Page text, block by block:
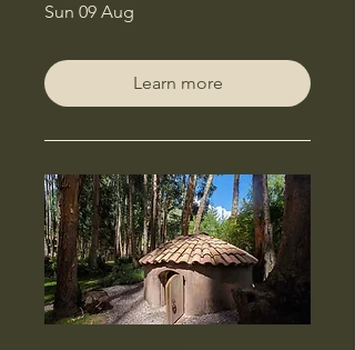
Sun 09 Aug
Learn more